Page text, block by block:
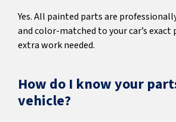
Yes. All painted parts are
and color-matched to your car’s exact
extra work needed.
How do I know your
vehicle?